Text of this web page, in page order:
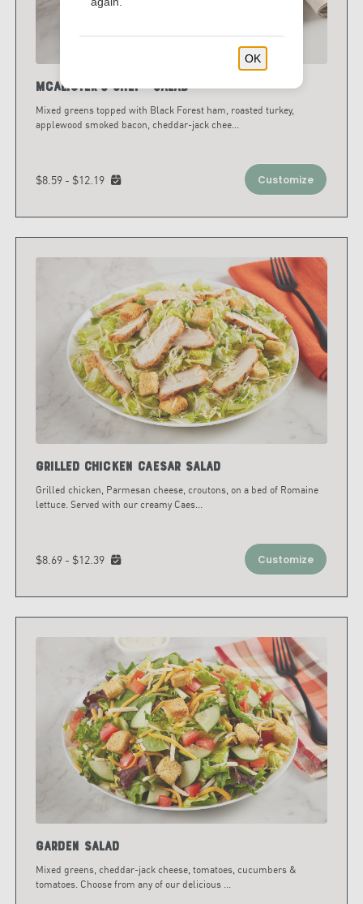
McAlister's Chef™ Salad
Mixed greens topped with Black Forest ham, roasted turkey,
applewood smoked bacon, cheddar-jack chee...
$8.59 - $12.19 Customize
Grilled Chicken Caesar Salad
Grilled chicken, Parmesan cheese, croutons, on a bed of Romaine
lettuce. Served with our creamy Caes...
$8.69 - $12.39 Customize
Garden Salad
Mixed greens, cheddar-jack cheese, tomatoes, cucumbers &
tomatoes. Choose from any of our delicious ...
OK